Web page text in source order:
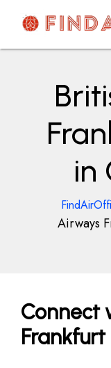
content
in
Airways
Connect